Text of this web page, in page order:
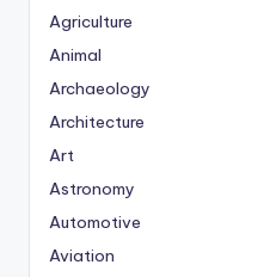
Agriculture
Animal
Archaeology
Architecture
Art
Astronomy
Automotive
Aviation